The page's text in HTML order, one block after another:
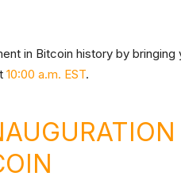
in Bitcoin history by bringing
10:00 a.m. EST.